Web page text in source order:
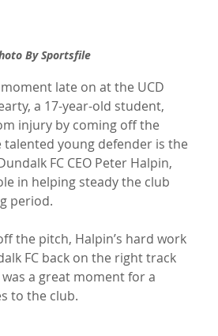
By Sportsfile
late on at the UCD
a 17-year-old student,
injury by coming off the
talented young defender is the
FC CEO Peter Halpin,
in helping steady the club
period.
the pitch, Halpin’s hard work
FC back on the right track
a great moment for a
to the club.